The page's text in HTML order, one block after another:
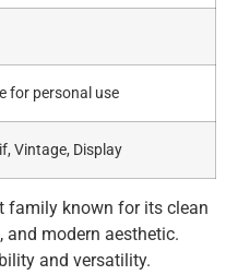
for personal use
Vintage, Display
family known for its clean
and modern aesthetic.
and versatility.